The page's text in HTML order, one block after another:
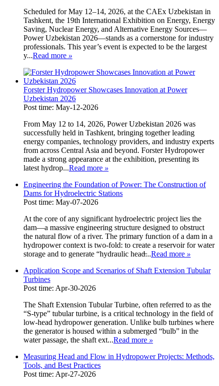
Scheduled for May 12–14, 2026, at the CAEx Uzbekistan in
Tashkent, the 19th International Exhibition on Energy, Energy
Saving, Nuclear Energy, and Alternative Energy Sources—
Power Uzbekistan 2026—stands as a cornerstone for industry
professionals. This year’s event is expected to be the largest
y...Read more »
Forster Hydropower Showcases Innovation at Power
Uzbekistan 2026
Post time: May-12-2026
From May 12 to 14, 2026, Power Uzbekistan 2026 was
successfully held in Tashkent, bringing together leading
energy companies, technology providers, and industry experts
from across Central Asia and beyond. Forster Hydropower
made a strong appearance at the exhibition, presenting its
latest hydrop...Read more »
Engineering the Foundation of Power: The Construction of
Dams for Hydroelectric Stations
Post time: May-07-2026
At the core of any significant hydroelectric project lies the
dam—a massive engineering structure designed to obstruct
the natural flow of a river. The primary function of a dam in a
hydropower context is two-fold: to create a reservoir for water
storage and to generate “hydraulic head̶...Read more »
Application Scope and Scenarios of Shaft Extension Tubular
Turbines
Post time: Apr-30-2026
The Shaft Extension Tubular Turbine, often referred to as the
“S-type” tubular turbine, is a critical technology in the field of
low-head hydropower generation. Unlike bulb turbines where
the generator is housed within a submerged “bulb” in the
water passage, the shaft ext...Read more »
Measuring Head and Flow in Hydropower Projects: Methods,
Tools, and Best Practices
Post time: Apr-27-2026